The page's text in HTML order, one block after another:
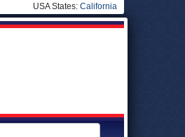
USA States: California